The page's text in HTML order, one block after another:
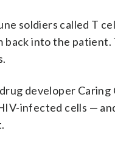
soldiers called T
back into the
developer
infected cells —